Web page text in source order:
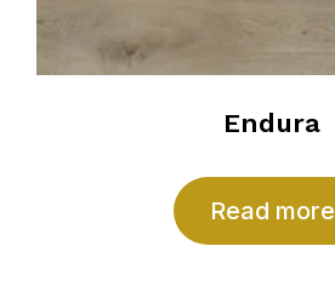
Endura
Read more